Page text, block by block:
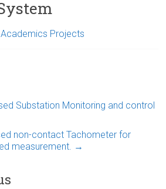
Academics Projects
Substation Monitoring and control
non-contact Tachometer for
measurement. →